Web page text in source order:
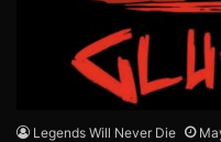
Legends Will Never Die